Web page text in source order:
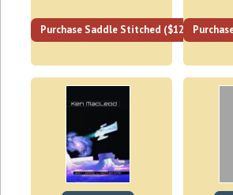
Purchase Saddle Stitched ($12.00)